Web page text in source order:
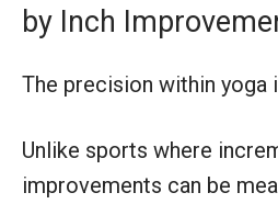
by Inch
The precision within yoga
Unlike sports where
improvements can be